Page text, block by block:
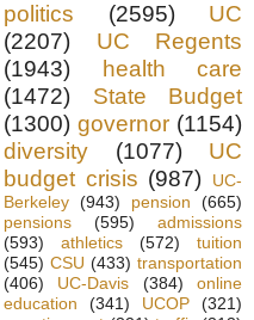
politics (2595)
UC
(2207)
UC Regents
(1943)
health care
(1472)
State Budget
(1300) governor (1154)
diversity
(1077)
UC
budget crisis (987)
UC-
Berkeley (943) pension
(665)
pensions
(595)
admissions
(593)
athletics (572)
tuition
(545) CSU (433) transportation
(406)
UC-Davis (384)
online
education
(341) UCOP
(321)